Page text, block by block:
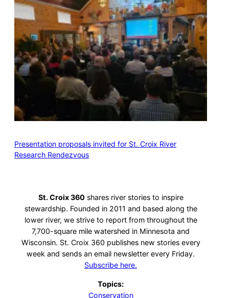
Presentation proposals invited for St. Croix River
Research Rendezvous
St. Croix 360 shares river stories to inspire
stewardship. Founded in 2011 and based along the
lower river, we strive to report from throughout the
7,700-square mile watershed in Minnesota and
Wisconsin. St. Croix 360 publishes new stories every
week and sends an email newsletter every Friday.
Subscribe here.
Topics:
Conservation